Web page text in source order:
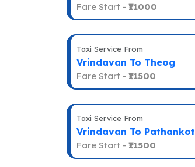
Fare Start - ₹11000
Taxi Service From
Vrindavan To Theog
Fare Start - ₹11500
Taxi Service From
Vrindavan To Pathankot
Fare Start - ₹11500